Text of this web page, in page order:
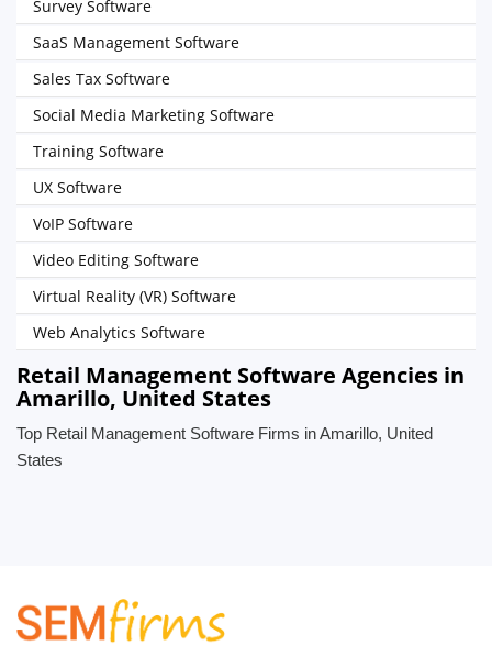
Survey Software
SaaS Management Software
Sales Tax Software
Social Media Marketing Software
Training Software
UX Software
VoIP Software
Video Editing Software
Virtual Reality (VR) Software
Web Analytics Software
Retail Management Software Agencies in
Amarillo, United States
Top Retail Management Software Firms in Amarillo, United
States